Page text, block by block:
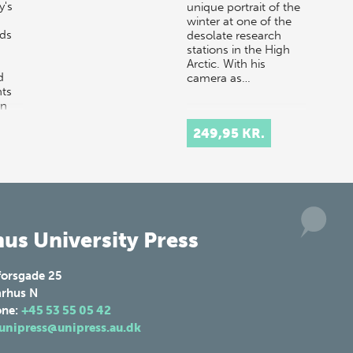
unique portrait of the
winter at one of the
desolate research
stations in the High
Arctic. With his
camera as…
249,95 KR.
University Press
25
N
+45 53 55 05 42